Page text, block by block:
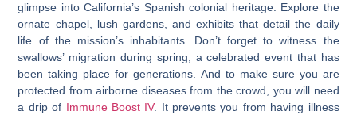
glimpse into California’s Spanish colonial heritage. Explore the
ornate chapel, lush gardens, and exhibits that detail the daily
life of the mission’s inhabitants. Don’t forget to witness the
swallows’ migration during spring, a celebrated event that has
been taking place for generations. And to make sure you are
protected from airborne diseases from the crowd, you will need
a drip of Immune Boost IV. It prevents you from having illness